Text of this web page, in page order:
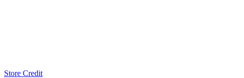
Store Credit